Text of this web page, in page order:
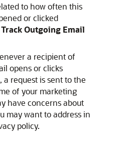
to how often this
or clicked
Track Outgoing Email
a recipient of
opens or clicks
a request is sent to the
of your marketing
have concerns about
may want to address in
policy.